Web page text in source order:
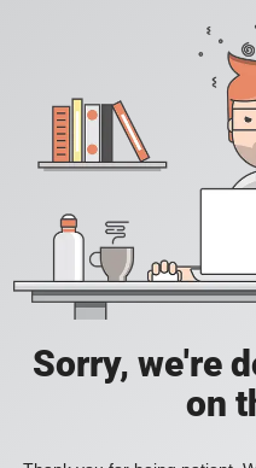
Sorry, we're
on